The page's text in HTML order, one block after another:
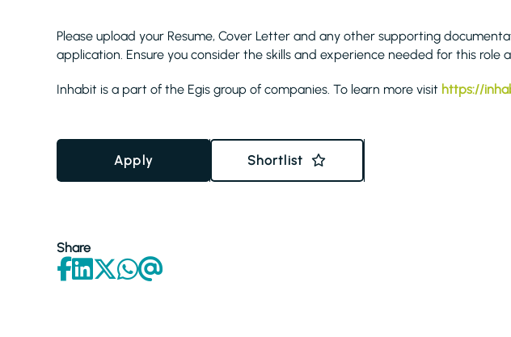
Please upload your Resume, Cover Letter and any other supporting
application. Ensure you consider the skills and experience needed for this role
Inhabit is a part of the Egis group of companies. To learn more visit https://
Apply Shortlist
Share